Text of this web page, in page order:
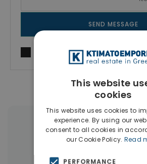
SEND MESSAGE
I agree toTerms of useand
More Property Types in
This website
cookies
This website uses cookies to
experience. By using our
consent to all cookies in
our Cookie Policy. Read
PERFORMANCE